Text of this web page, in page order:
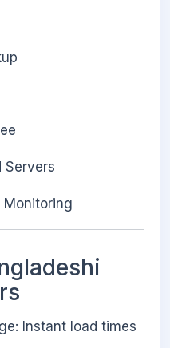
Servers
Instant load times